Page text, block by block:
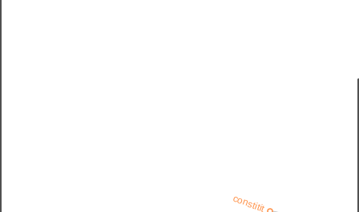
constitit